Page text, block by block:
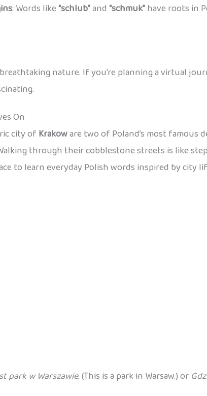
: Words like“schlub”and“schmuk”have roots in
nature. If you’re planning a virtual
On
city of Krakoware two of Poland’s most famous
through their cobblestone streets is like
to learn everyday Polish words inspired by city
park w Warszawie.(This is a park in Warsaw.) or